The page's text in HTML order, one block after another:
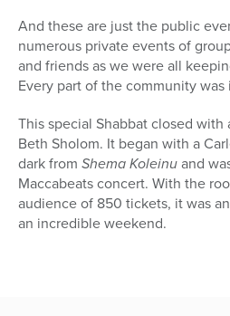
And these are just the public
numerous private events of
and friends as we were all
Every part of the community was
This special Shabbat closed with
Beth Sholom. It began with a
dark from Shema Koleinuand
Maccabeats concert. With the
audience of 850 tickets, it was
an incredible weekend.